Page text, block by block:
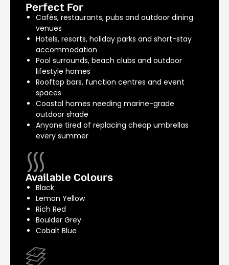
Perfect For
Cafés, restaurants, pubs and outdoor dining
venues
Hotels, resorts, holiday parks and short-stay
accommodation
Pool surrounds, beach clubs and outdoor
lifestyle homes
Rooftop bars, function centres and event
spaces
Coastal homes needing marine-grade
outdoor shade
Anyone tired of replacing cheap umbrellas
every summer
Available Colours
Black
Lemon Yellow
Rich Red
Boulder Grey
Cobalt Blue